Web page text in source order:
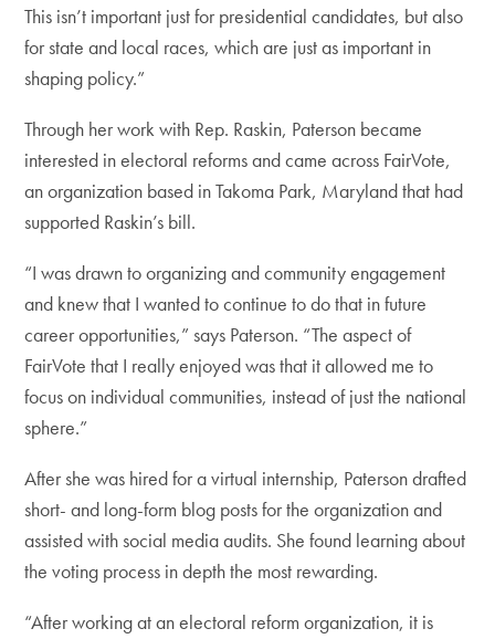
This isn’t important just for presidential candidates, but also
for state and local races, which are just as important in
shaping policy.”
Through her work with Rep. Raskin, Paterson became
interested in electoral reforms and came across FairVote,
an organization based in Takoma Park, Maryland that had
supported Raskin’s bill.
“I was drawn to organizing and community engagement
and knew that I wanted to continue to do that in future
career opportunities,” says Paterson. “The aspect of
FairVote that I really enjoyed was that it allowed me to
focus on individual communities, instead of just the national
sphere.”
After she was hired for a virtual internship, Paterson drafted
short- and long-form blog posts for the organization and
assisted with social media audits. She found learning about
the voting process in depth the most rewarding.
“After working at an electoral reform organization, it is